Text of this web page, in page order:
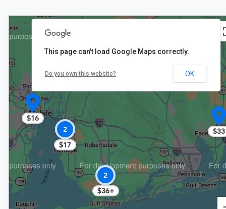
$16
$17
2
$17
$33
2
$36+
This page can't load Google Maps correctly.
Do you own this website? OK